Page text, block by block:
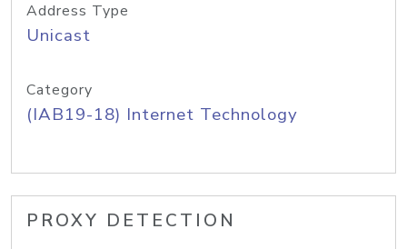
Address Type
Unicast
Category
(IAB19-18) Internet Technology
PROXY DETECTION